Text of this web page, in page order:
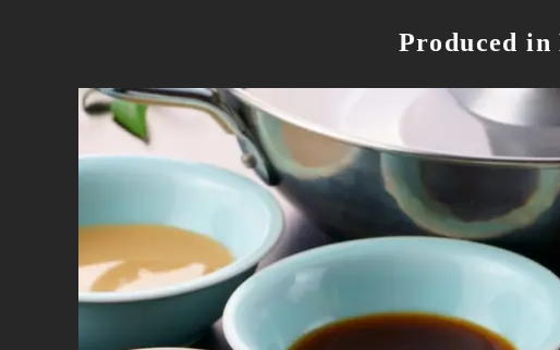
Produced in